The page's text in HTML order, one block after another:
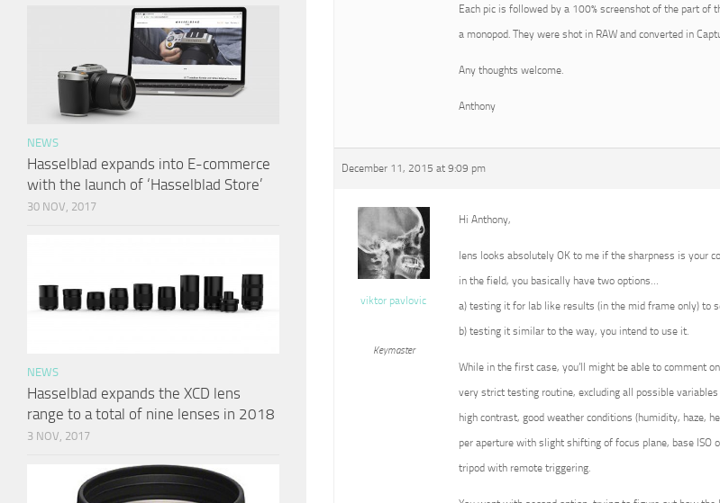
Each pic is followed by a 100% screenshot of the part of
a monopod. They were shot in RAW and converted in
Any thoughts welcome.
Anthony
December 11, 2015 at 9:09 pm
viktor pavlovic
Keymaster
Hi Anthony,
lens looks absolutely OK to me if the sharpness is your
in the field, you basically have two options…
a) testing it for lab like results (in the mid frame only) to
b) testing it similar to the way, you intend to use it.
While in the first case, you’ll might be able to comment
very strict testing routine, excluding all possible
high contrast, good weather conditions (humidity, haze,
per aperture with slight shifting of focus plane, base
tripod with remote triggering.
NEWS
Hasselblad expands into E-commerce
with the launch of ‘Hasselblad Store’
30 NOV, 2017
NEWS
Hasselblad expands the XCD lens
range to a total of nine lenses in 2018
3 NOV, 2017